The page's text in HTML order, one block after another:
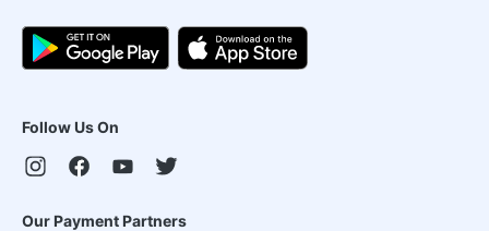
Follow Us On
Our Payment Partners